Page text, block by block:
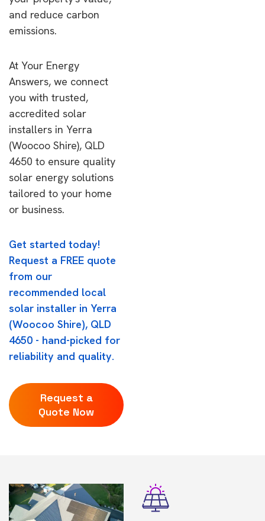
and reduce carbon
emissions.
At Your Energy
Answers, we connect
you with trusted,
accredited solar
installers in Yerra
(Woocoo Shire), QLD
4650 to ensure quality
solar energy solutions
tailored to your home
or business.
Get started today!
Request a FREE quote
from our
recommended local
solar installer in Yerra
(Woocoo Shire), QLD
4650 - hand-picked for
reliability and quality.
Request a
Quote Now